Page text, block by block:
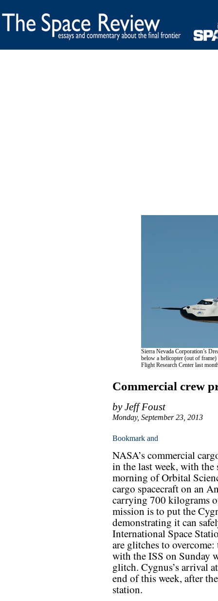
Sierra Nevada Corporation’s
below a helicopter (out of
Flight Research Center last
Commercial crew
by Jeff Foust
Monday, September 23, 2013
NASA’s commercial
in the last week, with the
morning of Orbital
cargo spacecraft on an
carrying 700 kilograms
mission is to put the
demonstrating it can
International Space
are glitches to
with the ISS on Sunday
glitch. Cygnus’s arrival
end of this week, after
station.